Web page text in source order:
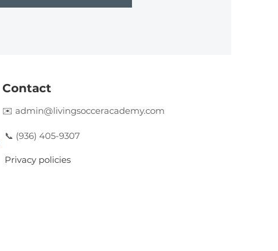
Contact
✉️ admin@livingsocceracademy.com
📞 (936) 405-9307
Privacy policies